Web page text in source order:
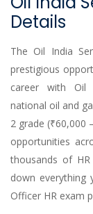
HR
IBPS
SO
(HR-
OFFICER)
INTERVIEW
GUIDANCE
Details
The Oil India
prestigious
career with Oil
national oil and
2 grade (₹60,000
opportunities
thousands of
down
Officer HR exam